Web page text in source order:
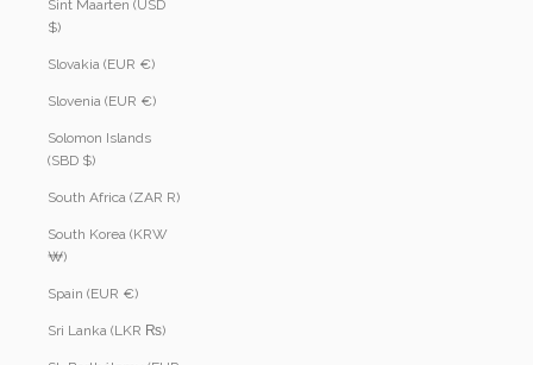
Sint Maarten (USD
$)
Slovakia (EUR €)
Slovenia (EUR €)
Solomon Islands
(SBD $)
South Africa (ZAR R)
South Korea (KRW
₩)
Spain (EUR €)
Sri Lanka (LKR ₨)